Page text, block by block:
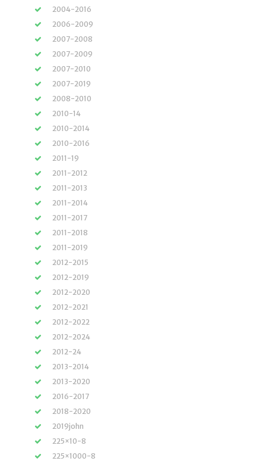
2004-2016
2006-2009
2007-2008
2007-2009
2007-2010
2007-2019
2008-2010
2010-14
2010-2014
2010-2016
2011-19
2011-2012
2011-2013
2011-2014
2011-2017
2011-2018
2011-2019
2012-2015
2012-2019
2012-2020
2012-2021
2012-2022
2012-2024
2012-24
2013-2014
2013-2020
2016-2017
2018-2020
2019john
225×10-8
225×1000-8